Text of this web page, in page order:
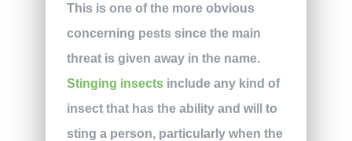
This is one of the more obvious
concerning pests since the main
threat is given away in the name.
Stinging insectsinclude any kind of
insect that has the ability and will to
sting a person, particularly when the